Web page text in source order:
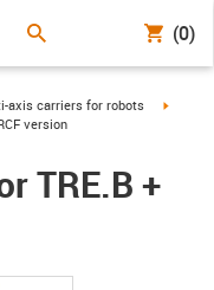
(0)
arrow-right
axis carriers for robots
version
TRE.B +